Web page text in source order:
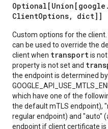
Optional[Union[google .
ClientOptions, dict]]
Custom options for the client.
can be used to override the
client when transportis
property is not set and
the endpoint is determined
which have one of the
the default mTLS endpoint),
regular endpoint) and "auto"
endpoint if client certificate is